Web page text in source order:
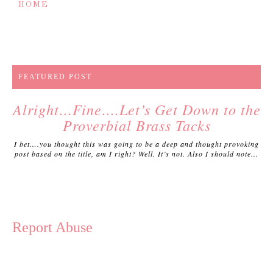
HOME
FEATURED POST
Alright…Fine….Let’s Get Down to the
Proverbial Brass Tacks
I bet….you thought this was going to be a deep and thought provoking
post based on the title, am I right? Well. It’s not. Also I should note...
Report Abuse